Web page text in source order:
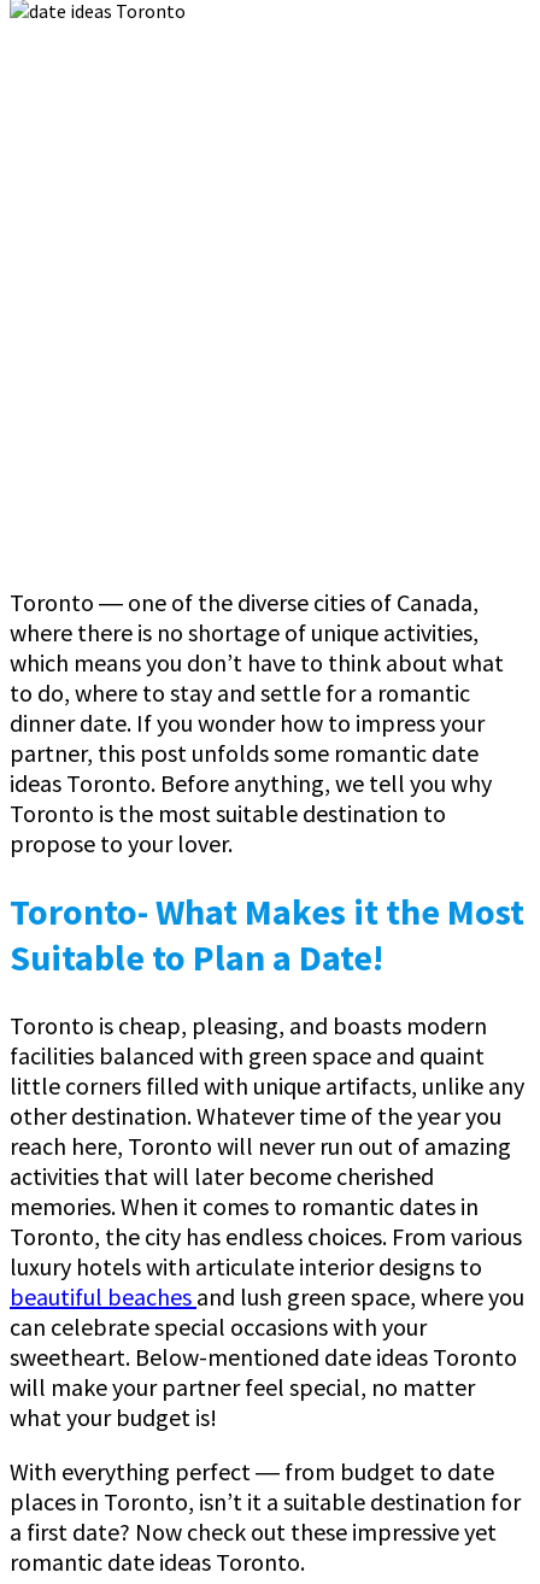
Toronto ― one of the diverse cities of Canada,
where there is no shortage of unique activities,
which means you don’t have to think about what
to do, where to stay and settle for a romantic
dinner date. If you wonder how to impress your
partner, this post unfolds some romantic date
ideas Toronto. Before anything, we tell you why
Toronto is the most suitable destination to
propose to your lover.
Toronto- What Makes it the Most
Suitable to Plan a Date!
Toronto is cheap, pleasing, and boasts modern
facilities balanced with green space and quaint
little corners filled with unique artifacts, unlike any
other destination. Whatever time of the year you
reach here, Toronto will never run out of amazing
activities that will later become cherished
memories. When it comes to romantic dates in
Toronto, the city has endless choices. From various
luxury hotels with articulate interior designs to
beautiful beaches and lush green space, where you
can celebrate special occasions with your
sweetheart. Below-mentioned date ideas Toronto
will make your partner feel special, no matter
what your budget is!
With everything perfect ― from budget to date
places in Toronto, isn’t it a suitable destination for
a first date? Now check out these impressive yet
romantic date ideas Toronto.